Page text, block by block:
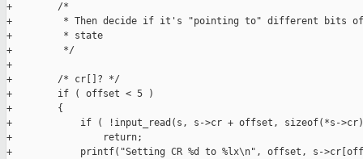
+        /*
+         * Then decide if it's "pointing to" different bits
+         * state
+         */
+
+        /* cr[]? */
+        if ( offset < 5 )
+        {
+            if ( !input_read(s, s->cr + offset, sizeof(*s-
+                return;
+            printf("Setting CR %d to %lx\n", offset, s-